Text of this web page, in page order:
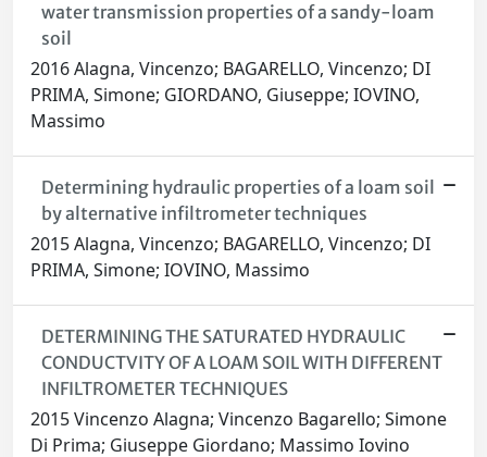
water transmission properties of a sandy-loam
soil
2016 Alagna, Vincenzo; BAGARELLO, Vincenzo; DI
PRIMA, Simone; GIORDANO, Giuseppe; IOVINO,
Massimo
Determining hydraulic properties of a loam soil
by alternative infiltrometer techniques
2015 Alagna, Vincenzo; BAGARELLO, Vincenzo; DI
PRIMA, Simone; IOVINO, Massimo
DETERMINING THE SATURATED HYDRAULIC
CONDUCTVITY OF A LOAM SOIL WITH DIFFERENT
INFILTROMETER TECHNIQUES
2015 Vincenzo Alagna; Vincenzo Bagarello; Simone
Di Prima; Giuseppe Giordano; Massimo Iovino